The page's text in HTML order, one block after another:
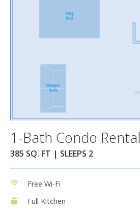
1-Bath Condo Rental
385 SQ. FT | SLEEPS 2
Free Wi-Fi
Full Kitchen